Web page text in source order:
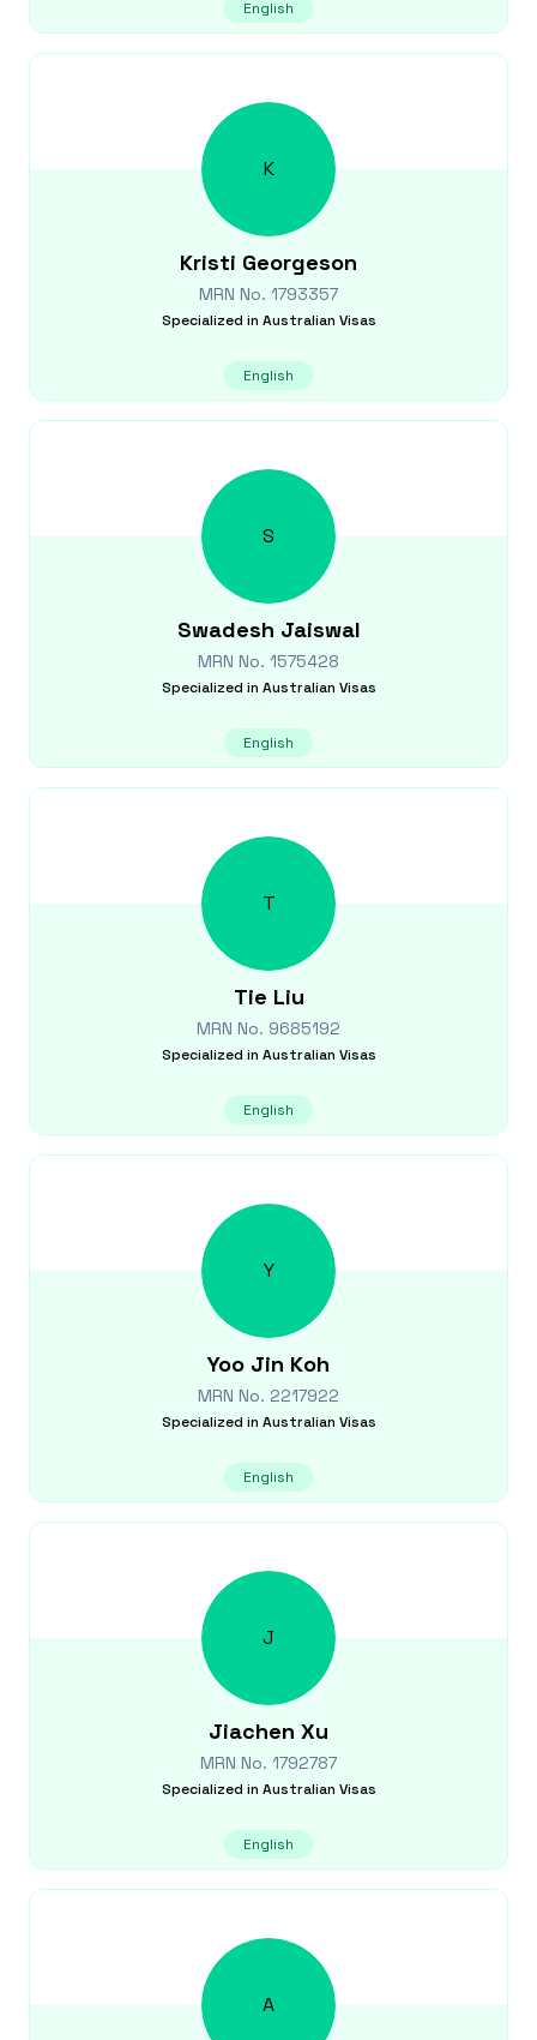
English
K
Kristi Georgeson
MRN No. 1793357
Specialized in Australian Visas
English
S
Swadesh Jaiswal
MRN No. 1575428
Specialized in Australian Visas
English
T
Tie Liu
MRN No. 9685192
Specialized in Australian Visas
English
Y
Yoo Jin Koh
MRN No. 2217922
Specialized in Australian Visas
English
J
Jiachen Xu
MRN No. 1792787
Specialized in Australian Visas
English
A